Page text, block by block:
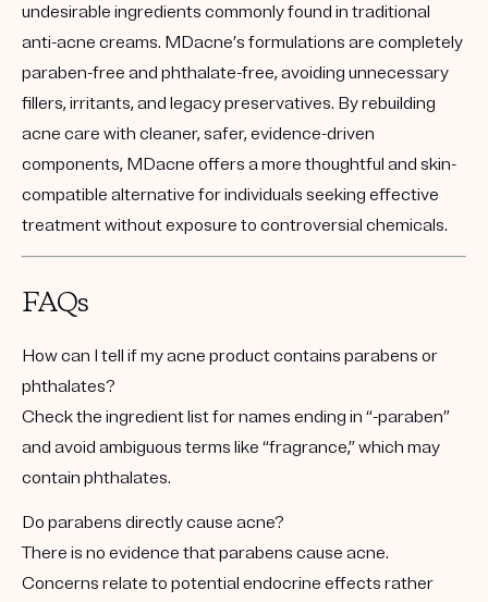
undesirable ingredients commonly found in traditional
anti-acne creams. MDacne’s formulations are completely
paraben-free and phthalate-free, avoiding unnecessary
fillers, irritants, and legacy preservatives. By rebuilding
acne care with cleaner, safer, evidence-driven
components, MDacne offers a more thoughtful and skin-
compatible alternative for individuals seeking effective
treatment without exposure to controversial chemicals.
FAQs
How can I tell if my acne product contains parabens or
phthalates?
Check the ingredient list for names ending in “-paraben”
and avoid ambiguous terms like “fragrance,” which may
contain phthalates.
Do parabens directly cause acne?
There is no evidence that parabens cause acne.
Concerns relate to potential endocrine effects rather